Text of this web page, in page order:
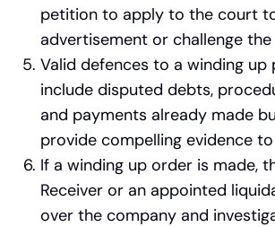
petition to apply to the court
advertisement or challenge
Valid defences to a winding up
include disputed debts,
and payments already made
provide compelling evidence
If a winding up order is made,
Receiver or an appointed
over the company and